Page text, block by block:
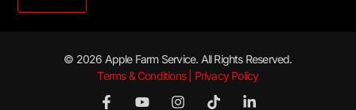
© 2026 Apple Farm Service. All Rights Reserved.
Terms & Conditions | Privacy Policy